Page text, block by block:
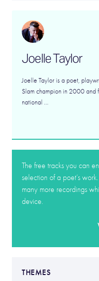
Joelle Taylor
Joelle Taylor is a poet,
Slam champion in 2000 and
national ...
The free tracks you can
selection of a poet’s
many more recordings
device.
THEMES